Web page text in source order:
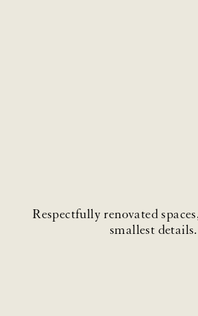
Respectfully renovated
smallest details.